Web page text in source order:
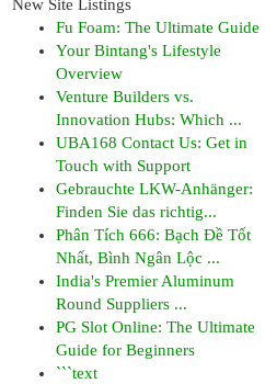
New Site Listings
Fu Foam: The Ultimate Guide
Your Bintang's Lifestyle
Overview
Venture Builders vs.
Innovation Hubs: Which ...
UBA168 Contact Us: Get in
Touch with Support
Gebrauchte LKW-Anhänger:
Finden Sie das richtig...
Phân Tích 666: Bạch Đề Tốt
Nhất, Bình Ngân Lộc ...
India's Premier Aluminum
Round Suppliers ...
PG Slot Online: The Ultimate
Guide for Beginners
```text